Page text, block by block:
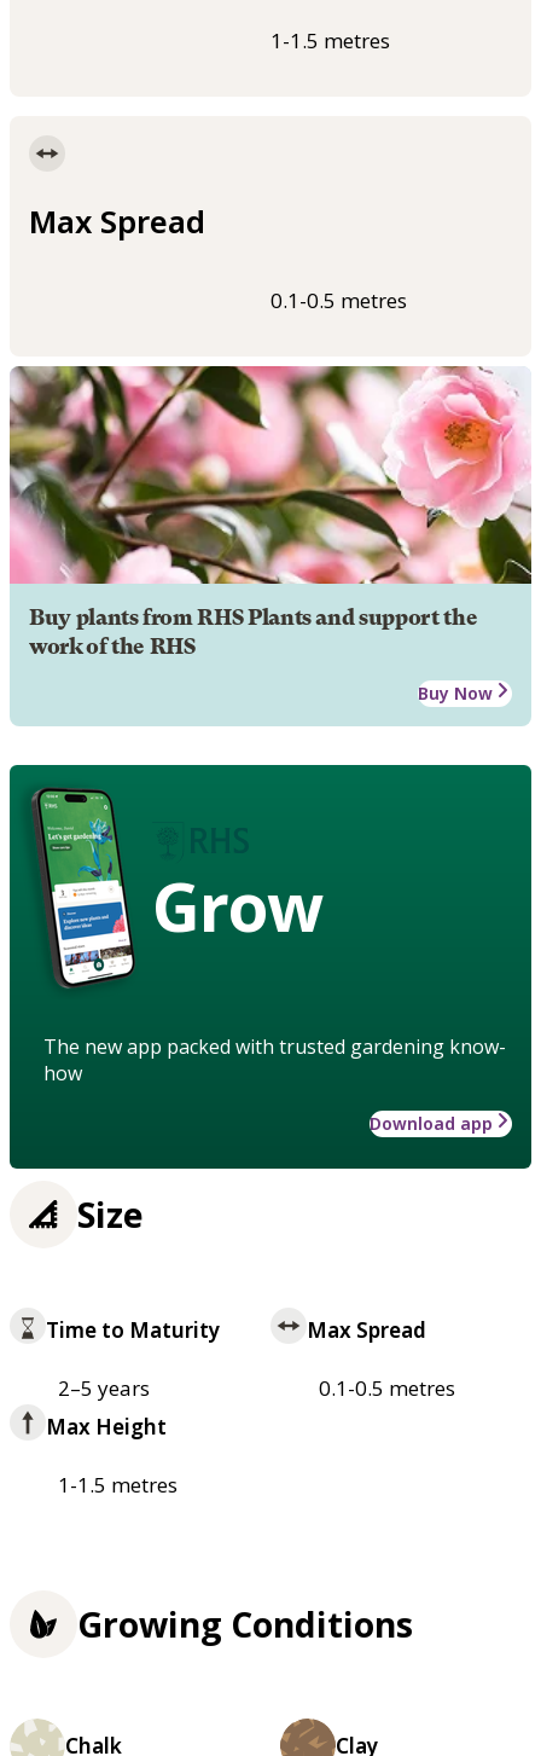
1-1.5 metres
Max Spread
0.1-0.5 metres
Buy plants from RHS Plants and support the
work of the RHS
Buy Now
Grow
The new app packed with trusted gardening know-
how
Download app
Size
Time to Maturity
2–5 years
Max Spread
0.1-0.5 metres
Max Height
1-1.5 metres
Growing Conditions
Chalk Clay